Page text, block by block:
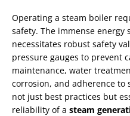
Operating a steam boiler
safety. The immense
necessitates robust safety
pressure gauges to prevent
maintenance, water
corrosion, and adherence to
not just best practices but
reliability of a steam